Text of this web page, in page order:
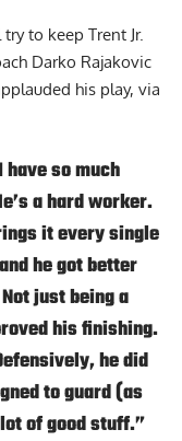
to keep Trent Jr.
Darko Rajakovic
his play, via
have so much
a hard worker.
it every single
he got better
just being a
his finishing.
he did
to guard (as
of good stuff.”